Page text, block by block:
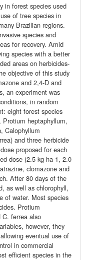
in forest species used
of tree species in
Brazilian regions.
species and
for recovery. Amid
species with a better
areas on herbicides-
objective of this study
and 2,4-D and
an experiment was
in random
eight forest species
Protium heptaphyllum,
Calophyllum
and three herbicide
proposed for each
dose (2.5 kg ha-1, 2.0
clomazone and
After 80 days of the
as well as chlorophyll,
of water. Most species
Protium
ferrea also
however, they
eventual use of
in commercial
efficient species in the